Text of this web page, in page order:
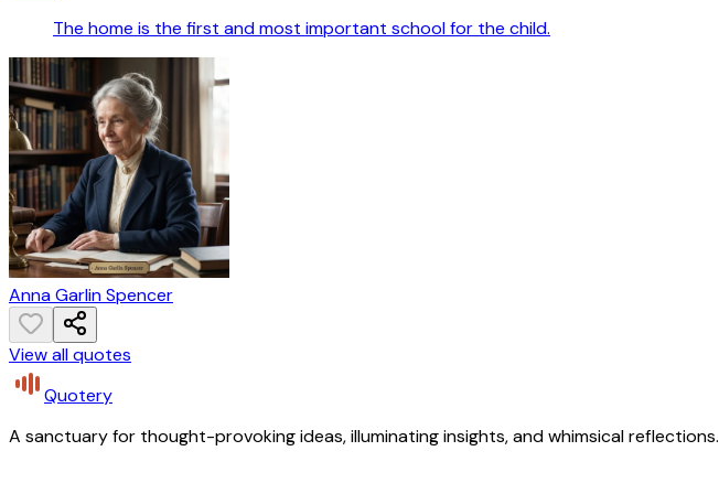
The home is the first and most important school for the child.
Anna Garlin Spencer
View all quotes
Quotery
A sanctuary for thought-provoking ideas, illuminating insights, and whimsical reflections.